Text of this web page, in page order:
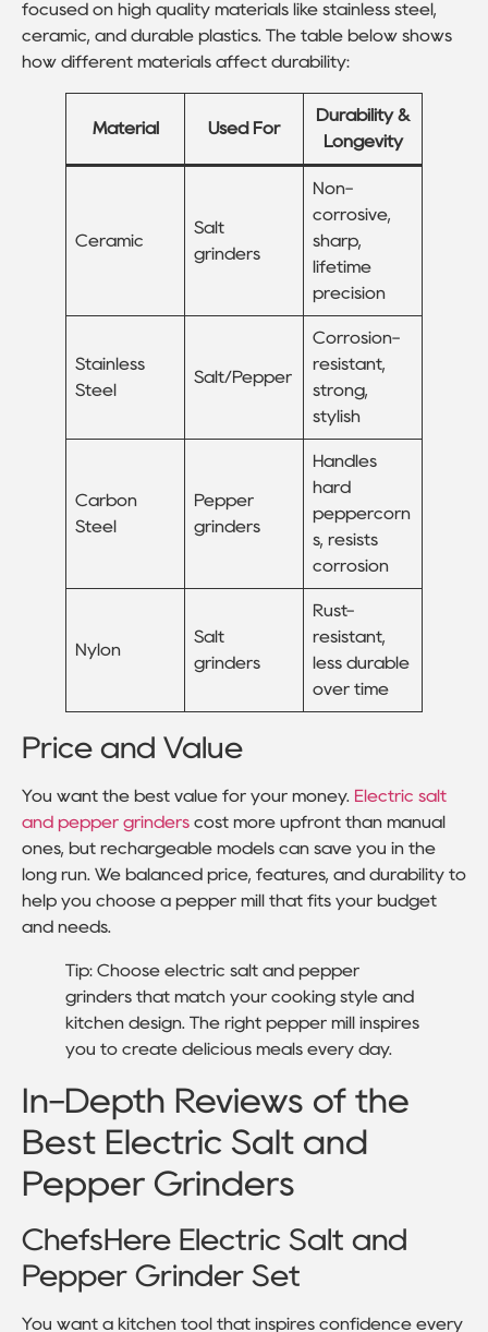
focused on high quality materials like stainless steel,
ceramic, and durable plastics. The table below shows
how different materials affect durability:
Material Used For
Durability &
Longevity
Ceramic
Salt
grinders
Non-
corrosive,
sharp,
lifetime
precision
Stainless
Steel
Salt/Pepper
Corrosion-
resistant,
strong,
stylish
Carbon
Steel
Pepper
grinders
Handles
hard
peppercorn
s, resists
corrosion
Nylon
Salt
grinders
Rust-
resistant,
less durable
over time
Price and Value
You want the best value for your money. Electric salt
and pepper grinders cost more upfront than manual
ones, but rechargeable models can save you in the
long run. We balanced price, features, and durability to
help you choose a pepper mill that fits your budget
and needs.
Tip: Choose electric salt and pepper
grinders that match your cooking style and
kitchen design. The right pepper mill inspires
you to create delicious meals every day.
In-Depth Reviews of the
Best Electric Salt and
Pepper Grinders
ChefsHere Electric Salt and
Pepper Grinder Set
You want a kitchen tool that inspires confidence every